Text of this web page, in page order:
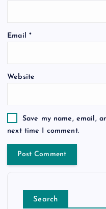
Email *
Website
Save my name, email,
next time I comment.
Search